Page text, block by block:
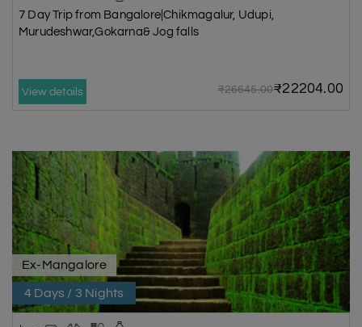
7 Day Trip from Bangalore|Chikmagalur, Udupi,
Murudeshwar,Gokarna& Jog falls
View details ₹26645.00₹22204.00
Ex-Mangalore
4 Days / 3 Nights